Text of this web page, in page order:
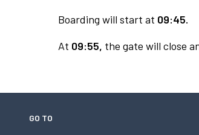
Boarding will start at 09:45.
At 09:55, the gate will close
GO TO